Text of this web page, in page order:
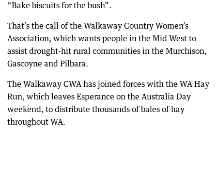
“Bake biscuits for the bush”.
That’s the call of the Walkaway Country Women’s
Association, which wants people in the Mid West to
assist drought-hit rural communities in the Murchison,
Gascoyne and Pilbara.
The Walkaway CWA has joined forces with the WA Hay
Run, which leaves Esperance on the Australia Day
weekend, to distribute thousands of bales of hay
throughout WA.